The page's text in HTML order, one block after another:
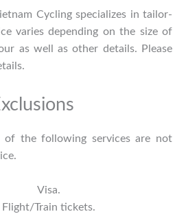
Cycling specializes in tailor-
varies depending on the size of
as well as other details. Please
of the following services are not
Visa.
Flight/Train tickets.